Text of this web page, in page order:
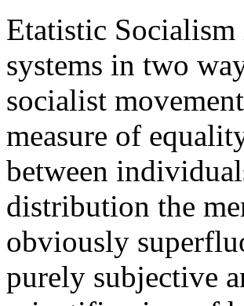
Etatistic
systems in two
socialist
measure of
between
distribution the
obviously
purely subjective